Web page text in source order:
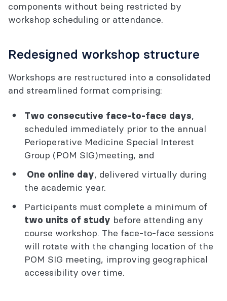
components without being restricted by
workshop scheduling or attendance.
Redesigned workshop structure
Workshops are restructured into a consolidated
and streamlined format comprising:
Two consecutive face-to-face days,
scheduled immediately prior to the annual
Perioperative Medicine Special Interest
Group (POM SIG)meeting, and
One online day, delivered virtually during
the academic year.
Participants must complete a minimum of
two units of study before attending any
course workshop. The face-to-face sessions
will rotate with the changing location of the
POM SIG meeting, improving geographical
accessibility over time.